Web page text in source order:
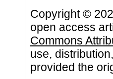
Copyright ©
open access
Commons
use,
provided the